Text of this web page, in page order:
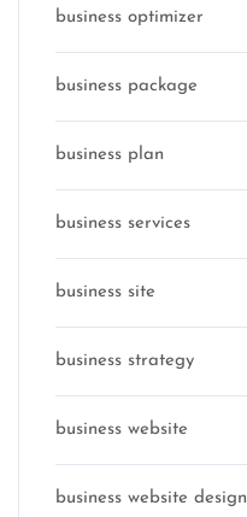
business optimizer
business package
business plan
business services
business site
business strategy
business website
business website design